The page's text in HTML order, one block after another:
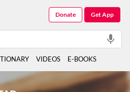
Get App
Donate
VIDEOS E-BOOKS